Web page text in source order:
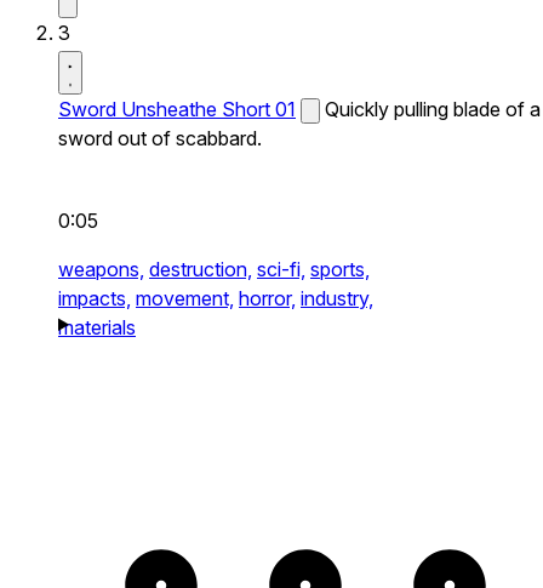
3
Sword Unsheathe Short 01
Quickly pulling blade of a
sword out of scabbard.
0:05
weapons, destruction, sci-fi, sports,
impacts, movement, horror, industry,
materials